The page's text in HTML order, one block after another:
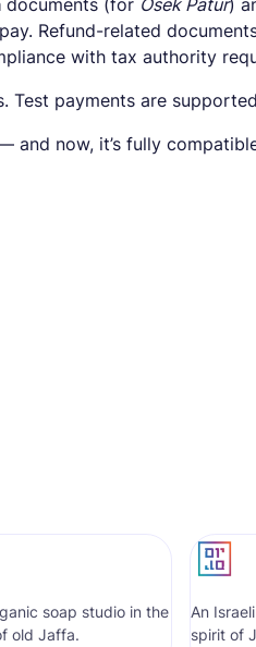
documents (for Osek Patur)
Refund-related
with tax authority
Test payments are
and now, it’s fully
soap studio in the
old Jaffa.
An
spirit of